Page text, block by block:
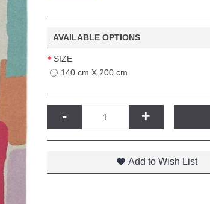
AVAILABLE OPTIONS
SIZE
140 cm X 200 cm
- +
Add to Wish List